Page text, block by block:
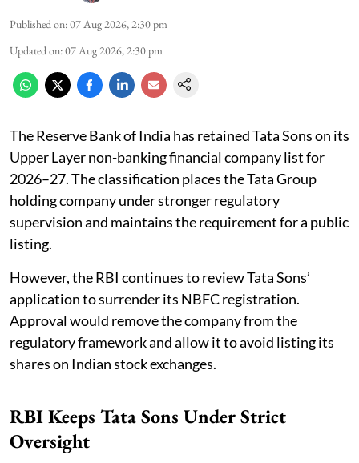
Published on:07 Aug 2026, 2:30 pm
Updated on:07 Aug 2026, 2:30 pm
The Reserve Bank of India has retained Tata Sons on its
Upper Layer non-banking financial company list for
2026–27. The classification places the Tata Group
holding company under stronger regulatory
supervision and maintains the requirement for a public
listing.
However, the RBI continues to review Tata Sons’
application to surrender its NBFC registration.
Approval would remove the company from the
regulatory framework and allow it to avoid listing its
shares on Indian stock exchanges.
RBI Keeps Tata Sons Under Strict
Oversight